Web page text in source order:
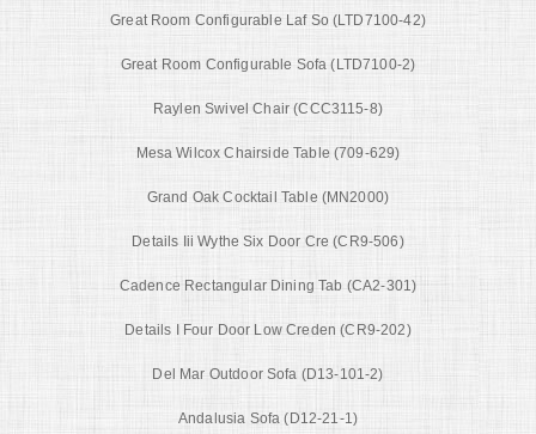
Great Room Configurable Laf So (LTD7100-42)
Great Room Configurable Sofa (LTD7100-2)
Raylen Swivel Chair (CCC3115-8)
Mesa Wilcox Chairside Table (709-629)
Grand Oak Cocktail Table (MN2000)
Details Iii Wythe Six Door Cre (CR9-506)
Cadence Rectangular Dining Tab (CA2-301)
Details I Four Door Low Creden (CR9-202)
Del Mar Outdoor Sofa (D13-101-2)
Andalusia Sofa (D12-21-1)